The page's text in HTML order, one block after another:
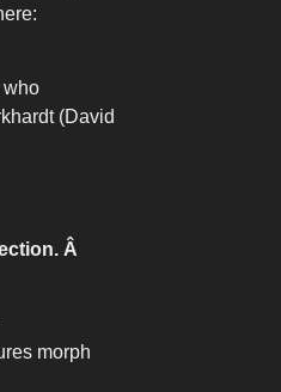
who
(David
Â
morph